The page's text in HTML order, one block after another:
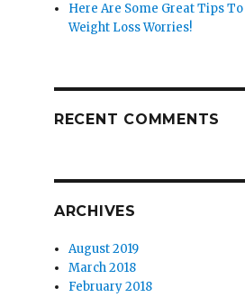
Here Are Some Great Tips To
Weight Loss Worries!
RECENT COMMENTS
ARCHIVES
August 2019
March 2018
February 2018